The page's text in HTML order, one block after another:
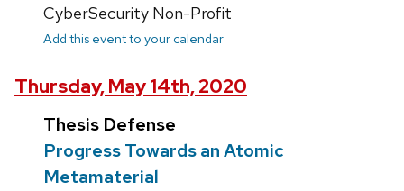
CyberSecurity Non-Profit
Add this event to your calendar
Thursday, May 14th, 2020
Thesis Defense
Progress Towards an Atomic
Metamaterial